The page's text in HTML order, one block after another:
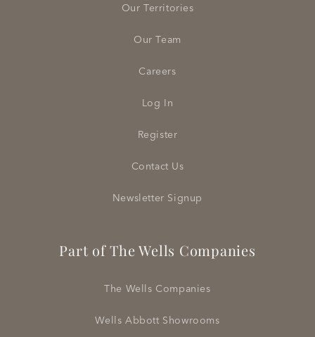
Our Territories
Our Team
Careers
Log In
Register
Contact Us
Newsletter Signup
Part of The Wells Companies
The Wells Companies
Wells Abbott Showrooms